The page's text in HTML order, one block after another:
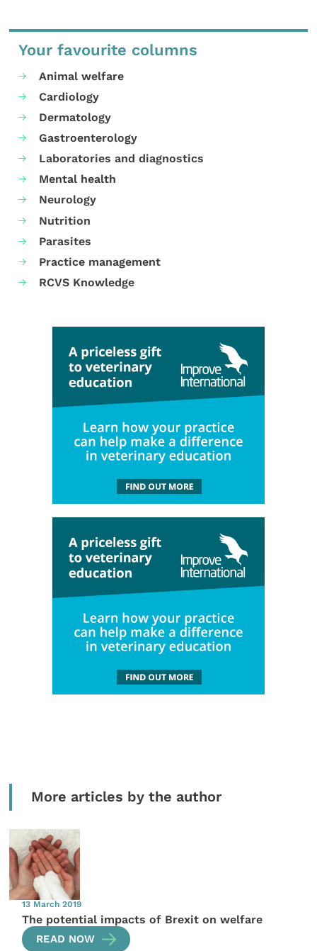
Your favourite columns
Animal welfare
Cardiology
Dermatology
Gastroenterology
Laboratories and diagnostics
Mental health
Neurology
Nutrition
Parasites
Practice management
RCVS Knowledge
More articles by the author
13 March 2019
The potential impacts of Brexit on welfare
READ NOW